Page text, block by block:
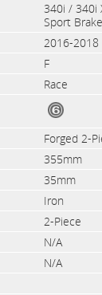
340i / 340i
Sport
2016-2018
F
Race
Forged 2-
355mm
35mm
Iron
2-Piece
N/A
N/A